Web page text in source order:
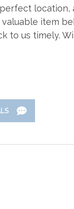
vacation rental
We are not
virtual tours,
If you
options can be
& Towels
Toaster
location,
item
to us timely.